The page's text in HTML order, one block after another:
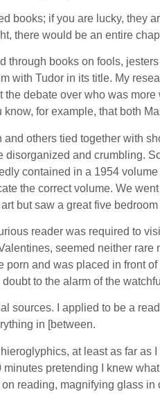
books; if you are lucky, they
there would be an entire
through books on fools,
with Tudor in its title. My
debate over who was
for example, that both
others tied together with
and crumbling.
contained in a 1954
the correct volume. We
but saw a great five
reader was required to
seemed neither
and was placed in front
to the alarm of the
sources. I applied to be a
in [between.
at least as far
pretending I knew
reading, magnifying glass